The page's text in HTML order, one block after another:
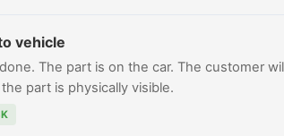
vehicle
The part is on the car. The customer
part is physically visible.